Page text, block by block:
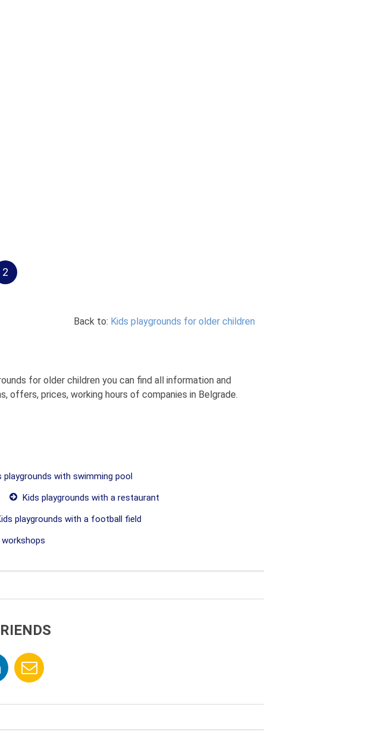
2
Back to: Kids playgrounds for older children
for older children you can find all information and
offers, prices, working hours of companies in Belgrade.
playgrounds with swimming pool
Kids playgrounds with a restaurant
playgrounds with a football field